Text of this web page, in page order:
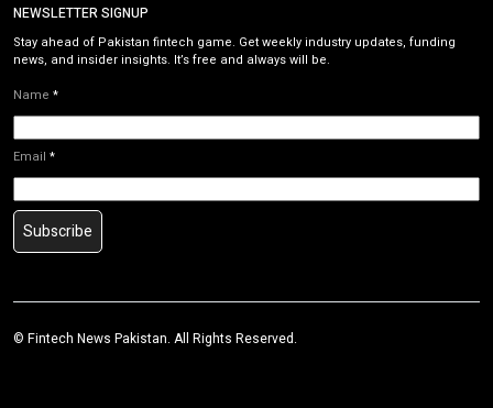
NEWSLETTER SIGNUP
Stay ahead of Pakistan fintech game. Get weekly industry updates, funding
news, and insider insights. It’s free and always will be.
Name *
Email *
Subscribe
© Fintech News Pakistan. All Rights Reserved.